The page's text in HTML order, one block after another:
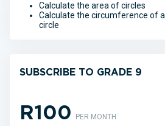
Calculate the area of circles
Calculate the circumference of a
circle
SUBSCRIBE TO GRADE 9
R100PER MONTH